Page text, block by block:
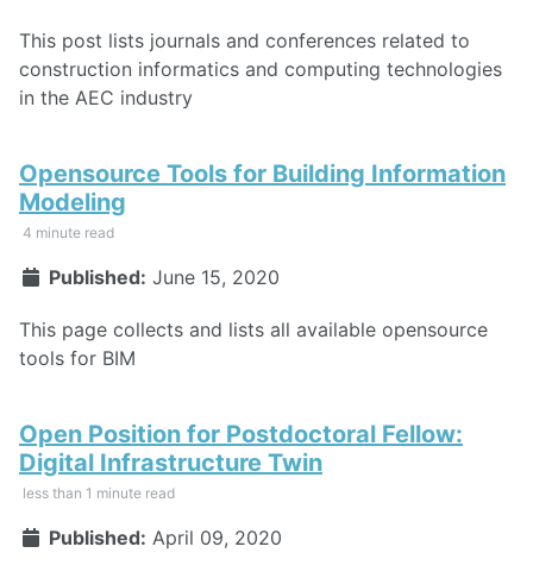
This post lists journals and conferences related to
construction informatics and computing technologies
in the AEC industry
Opensource Tools for Building Information
Modeling
4 minute read
Published: June 15, 2020
This page collects and lists all available opensource
tools for BIM
Open Position for Postdoctoral Fellow:
Digital Infrastructure Twin
less than 1 minute read
Published: April 09, 2020